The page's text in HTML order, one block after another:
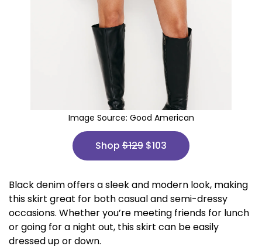
Image Source: Good American
Shop $129 $103
Black denim offers a sleek and modern look, making
this skirt great for both casual and semi-dressy
occasions. Whether you’re meeting friends for lunch
or going for a night out, this skirt can be easily
dressed up or down.